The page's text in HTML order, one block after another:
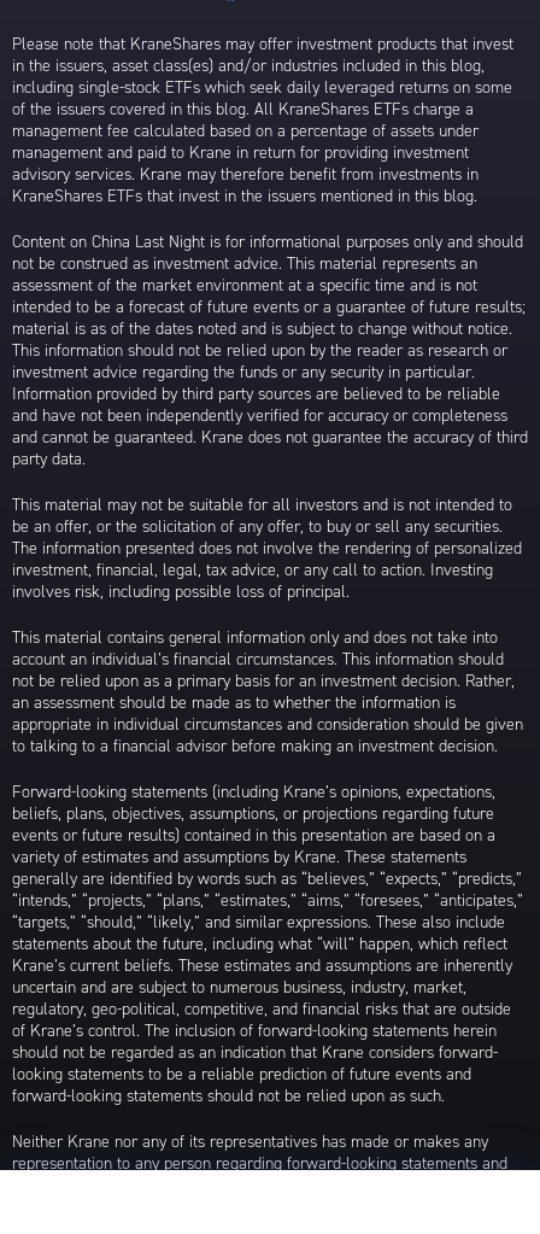
Please note that KraneShares may offer investment products that invest
in the issuers, asset class(es) and/or industries included in this blog,
including single-stock ETFs which seek daily leveraged returns on some
of the issuers covered in this blog. All KraneShares ETFs charge a
management fee calculated based on a percentage of assets under
management and paid to Krane in return for providing investment
advisory services. Krane may therefore benefit from investments in
KraneShares ETFs that invest in the issuers mentioned in this blog.
Content on China Last Night is for informational purposes only and should
not be construed as investment advice. This material represents an
assessment of the market environment at a specific time and is not
intended to be a forecast of future events or a guarantee of future results;
material is as of the dates noted and is subject to change without notice.
This information should not be relied upon by the reader as research or
investment advice regarding the funds or any security in particular.
Information provided by third party sources are believed to be reliable
and have not been independently verified for accuracy or completeness
and cannot be guaranteed. Krane does not guarantee the accuracy of third
party data.
This material may not be suitable for all investors and is not intended to
be an offer, or the solicitation of any offer, to buy or sell any securities.
The information presented does not involve the rendering of personalized
investment, financial, legal, tax advice, or any call to action. Investing
involves risk, including possible loss of principal.
This material contains general information only and does not take into
account an individual’s financial circumstances. This information should
not be relied upon as a primary basis for an investment decision. Rather,
an assessment should be made as to whether the information is
appropriate in individual circumstances and consideration should be given
to talking to a financial advisor before making an investment decision.
Forward-looking statements (including Krane’s opinions, expectations,
beliefs, plans, objectives, assumptions, or projections regarding future
events or future results) contained in this presentation are based on a
variety of estimates and assumptions by Krane. These statements
generally are identified by words such as “believes,” “expects,” “predicts,”
“intends,” “projects,” “plans,” “estimates,” “aims,” “foresees,” “anticipates,”
“targets,” “should,” “likely,” and similar expressions. These also include
statements about the future, including what “will” happen, which reflect
Krane’s current beliefs. These estimates and assumptions are inherently
uncertain and are subject to numerous business, industry, market,
regulatory, geo-political, competitive, and financial risks that are outside
of Krane’s control. The inclusion of forward-looking statements herein
should not be regarded as an indication that Krane considers forward-
looking statements to be a reliable prediction of future events and
forward-looking statements should not be relied upon as such.
Neither Krane nor any of its representatives has made or makes any
representation to any person regarding forward-looking statements and